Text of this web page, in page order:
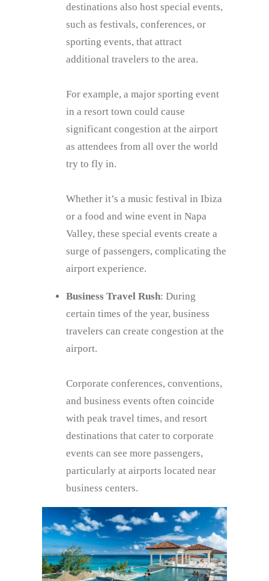
destinations also host special events,
such as festivals, conferences, or
sporting events, that attract
additional travelers to the area.
For example, a major sporting event
in a resort town could cause
significant congestion at the airport
as attendees from all over the world
try to fly in.
Whether it’s a music festival in Ibiza
or a food and wine event in Napa
Valley, these special events create a
surge of passengers, complicating the
airport experience.
Business Travel Rush: During
certain times of the year, business
travelers can create congestion at the
airport.
Corporate conferences, conventions,
and business events often coincide
with peak travel times, and resort
destinations that cater to corporate
events can see more passengers,
particularly at airports located near
business centers.